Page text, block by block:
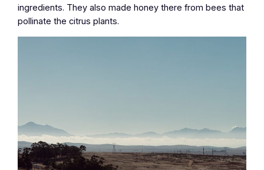
ingredients. They also made honey there from bees that
pollinate the citrus plants.